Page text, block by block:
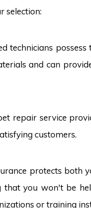
selection:
technicians
and can
repair service
customers.
protects both
you won't be
or training